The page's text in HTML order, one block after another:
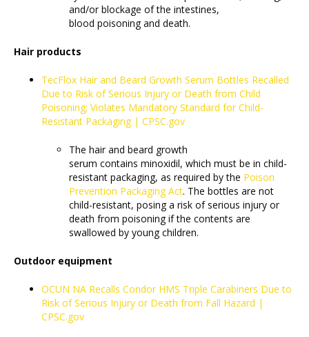
and/or blockage of the intestines,
blood poisoning and death.
Hair products
TecFlox Hair and Beard Growth Serum Bottles Recalled
Due to Risk of Serious Injury or Death from Child
Poisoning; Violates Mandatory Standard for Child-
Resistant Packaging | CPSC.gov
The hair and beard growth
serum contains minoxidil, which must be in child-
resistant packaging, as required by the Poison
Prevention Packaging Act. The bottles are not
child-resistant, posing a risk of serious injury or
death from poisoning if the contents are
swallowed by young children.
Outdoor equipment
OCUN NA Recalls Condor HMS Triple Carabiners Due to
Risk of Serious Injury or Death from Fall Hazard |
CPSC.gov